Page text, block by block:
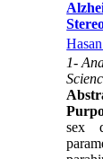
1-
sex